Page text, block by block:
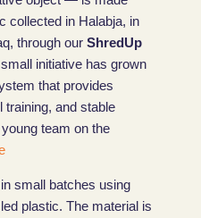
collected in Halabja, in
through our ShredUp
initiative has grown
that provides
and stable
team on the
small batches using
plastic. The material is